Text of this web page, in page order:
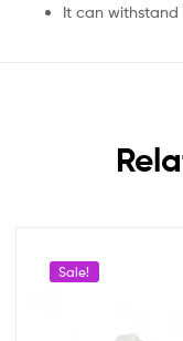
It can withstand
Sale!